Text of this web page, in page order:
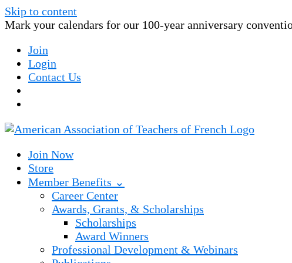
Skip to content
Mark your calendars for our 100-year anniversary
Join
Login
Contact Us
Join Now
Store
Member Benefits ⌄
Career Center
Awards, Grants, & Scholarships
Scholarships
Award Winners
Professional Development & Webinars